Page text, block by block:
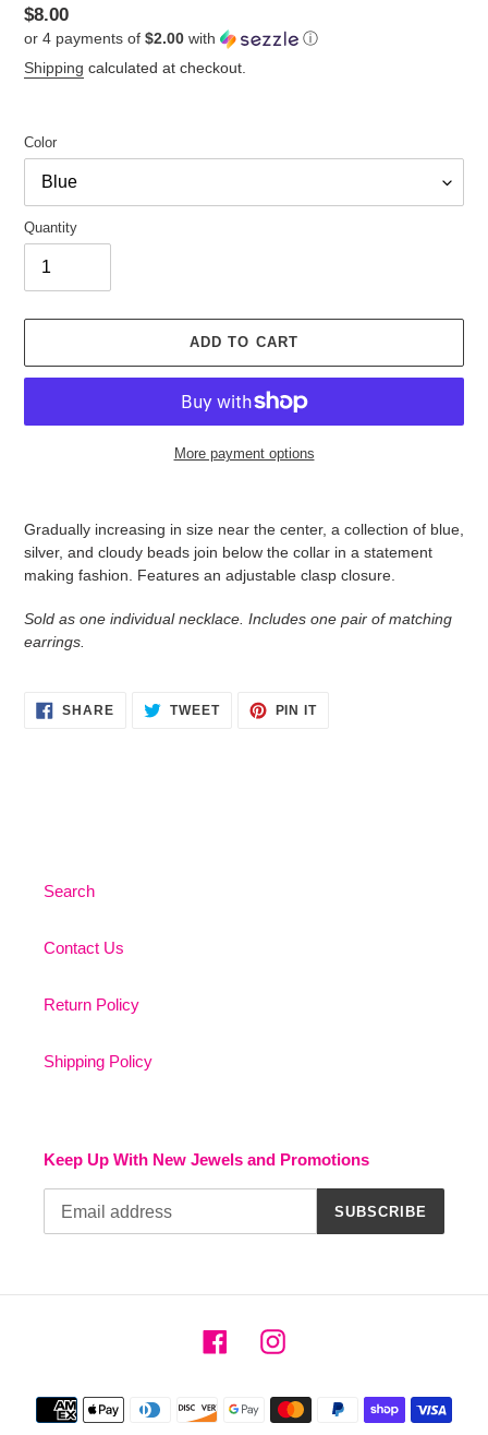
Regular
price
$8.00
or 4 payments of $2.00 with
ⓘ
Shipping calculated at checkout.
Color
Quantity
ADD TO CART
More payment options
to
your
cart
Gradually increasing in size near the center, a collection of blue,
silver, and cloudy beads join below the collar in a statement
making fashion. Features an adjustable clasp closure.
Sold as one individual necklace. Includes one pair of matching
earrings.
SHARESHARE TWEETTWEET
PIN ITPIN
Search
Contact Us
Return Policy
Shipping Policy
Keep Up With New Jewels and Promotions
SUBSCRIBE
FacebookInstagram
Payment
methods